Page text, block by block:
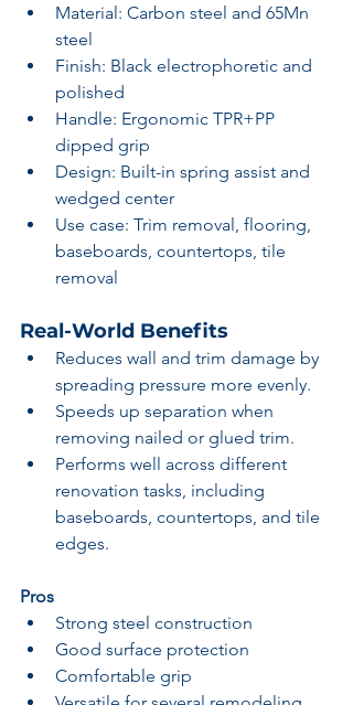
Material: Carbon steel and 65Mn
steel
Finish: Black electrophoretic and
polished
Handle: Ergonomic TPR+PP
dipped grip
Design: Built-in spring assist and
wedged center
Use case: Trim removal, flooring,
baseboards, countertops, tile
removal
Real-World Benefits
Reduces wall and trim damage by
spreading pressure more evenly.
Speeds up separation when
removing nailed or glued trim.
Performs well across different
renovation tasks, including
baseboards, countertops, and tile
edges.
Pros
Strong steel construction
Good surface protection
Comfortable grip